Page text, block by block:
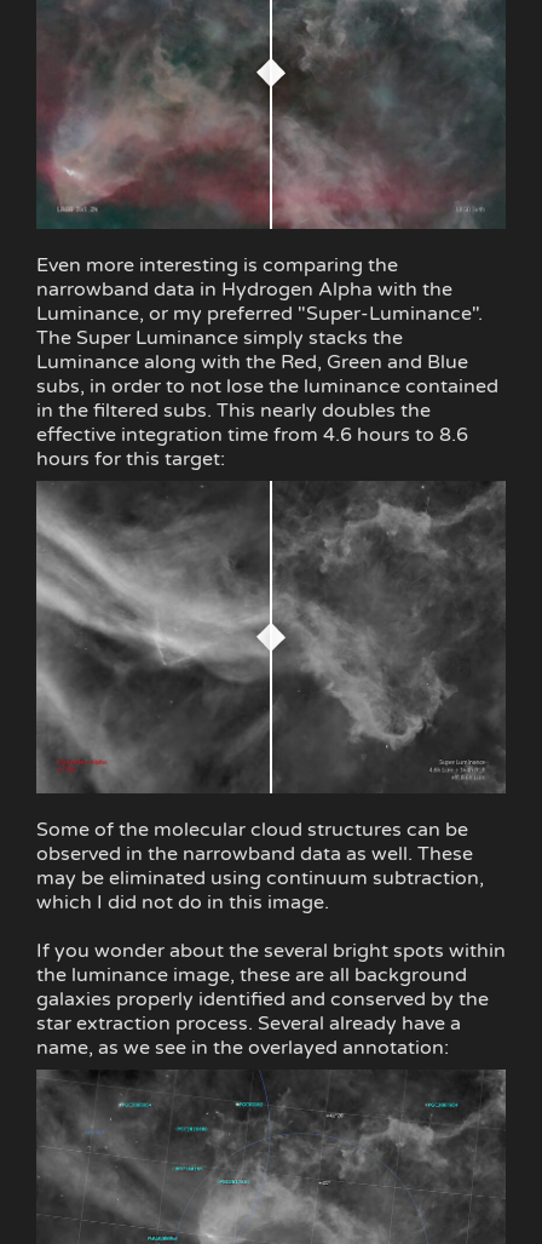
Even more interesting is comparing the
narrowband data in Hydrogen Alpha with the
Luminance, or my preferred "Super-Luminance".
The Super Luminance simply stacks the
Luminance along with the Red, Green and Blue
subs, in order to not lose the luminance contained
in the filtered subs. This nearly doubles the
effective integration time from 4.6 hours to 8.6
hours for this target:
Some of the molecular cloud structures can be
observed in the narrowband data as well. These
may be eliminated using continuum subtraction,
which I did not do in this image.
If you wonder about the several bright spots within
the luminance image, these are all background
galaxies properly identified and conserved by the
star extraction process. Several already have a
name, as we see in the overlayed annotation: